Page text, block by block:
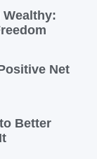
Wealthy:
Net
Better